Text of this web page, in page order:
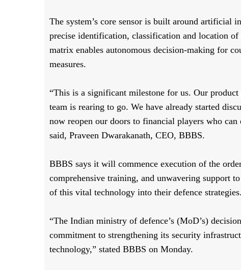
The system’s core sensor is built around artificial
precise identification, classification and location
matrix enables autonomous decision-making for
measures.
“This is a significant milestone for us. Our
team is rearing to go. We have already started
now reopen our doors to financial players who
said, Praveen Dwarakanath, CEO, BBBS.
BBBS says it will commence execution of the
comprehensive training, and unwavering support
of this vital technology into their defence
“The Indian ministry of defence’s (MoD’s)
commitment to strengthening its security
technology,” stated BBBS on Monday.